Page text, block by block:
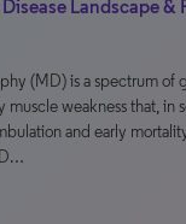
Landscape &
(MD) is a spectrum of
muscle weakness that, in
and early